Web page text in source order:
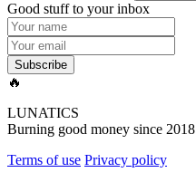
Good stuff to your inbox
Subscribe
🔥
LUNATICS
Burning good money since 2018
Terms of use Privacy policy